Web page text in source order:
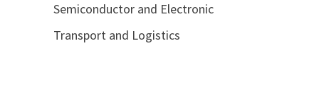
Semiconductor and Electronic
Transport and Logistics